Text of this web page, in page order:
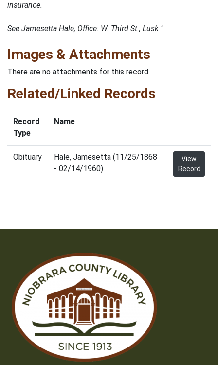
insurance.
See Jamesetta Hale, Office: W. Third St., Lusk "
Images & Attachments
There are no attachments for this record.
Related/Linked Records
Record
Type
Name
Obituary
Hale, Jamesetta (11/25/1868
- 02/14/1960)
View
Record